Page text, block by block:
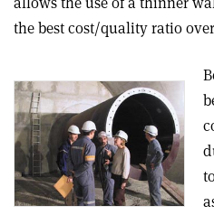
the best cost/quality ratio